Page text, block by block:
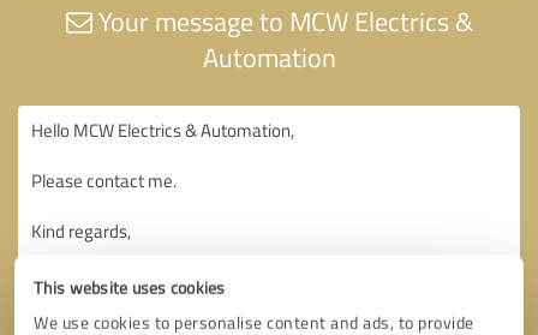
This website uses cookies
We use cookies to personalise content and ads, to provide
Your message to MCW Electrics &
Automation